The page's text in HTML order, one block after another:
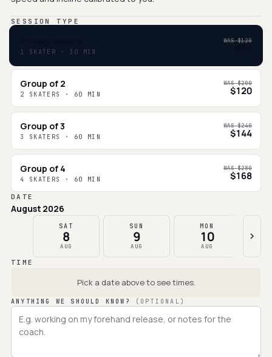
SESSION TYPE
1 SKATER · 30 MIN
WAS$120
Group of 2
2 SKATERS · 60 MIN
WAS$200
$120
Group of 3
3 SKATERS · 60 MIN
WAS$240
$144
Group of 4
4 SKATERS · 60 MIN
WAS$280
$168
DATE
August 2026
SAT
8
AUG
SUN
9
AUG
MON
10
AUG
TIME
Pick a date above to see times.
ANYTHING WE SHOULD KNOW? (OPTIONAL)